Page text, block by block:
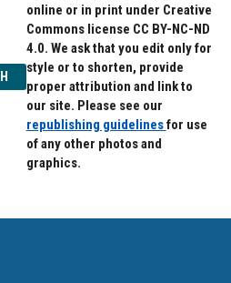
online or in print under Creative
Commons license CC BY-NC-ND
4.0. We ask that you edit only for
style or to shorten, provide
proper attribution and link to
our site. Please see our
republishing guidelinesfor use
of any other photos and
graphics.